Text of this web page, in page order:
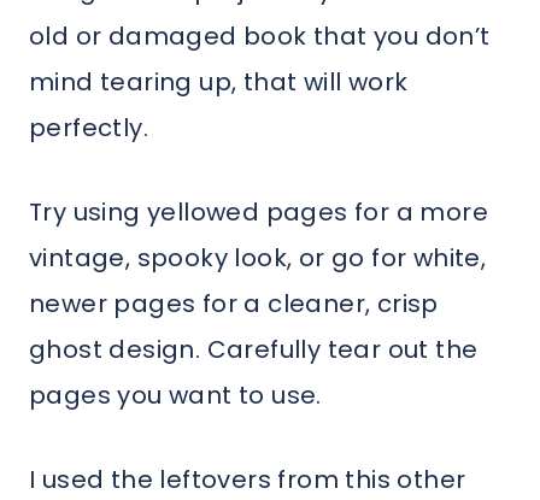
old or damaged book that you don’t
mind tearing up, that will work
perfectly.
Try using yellowed pages for a more
vintage, spooky look, or go for white,
newer pages for a cleaner, crisp
ghost design. Carefully tear out the
pages you want to use.
I used the leftovers from this other